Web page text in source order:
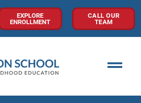
EXPLORE
ENROLLMENT
CALL OUR
TEAM